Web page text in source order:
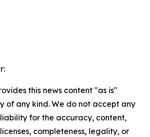
this news content "as is"
of any kind. We do not accept any
for the accuracy, content,
completeness, legality, or